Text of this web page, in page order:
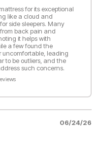
for its exceptional
like a cloud and
side sleepers. Many
back pain and
it helps with
a few found the
uncomfortable, leading
to be outliers, and the
such concerns.
06/24/26